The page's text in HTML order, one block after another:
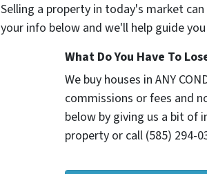
Selling a property in today's market
your info below and we'll help guide
What Do You Have To
We buy houses in ANY
commissions or fees and
below by giving us a bit of
property or call (585) 294-